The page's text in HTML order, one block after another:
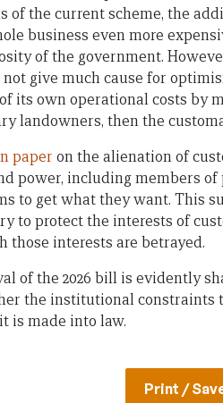
of the current scheme, the
business even more
of the government.
give much cause for
its own operational costs by
landowners, then the
paper on the alienation of
power, including members
to get what they want. This
to protect the interests of
those interests are betrayed.
of the 2026 bill is evidently
the institutional
is made into law.
Print /